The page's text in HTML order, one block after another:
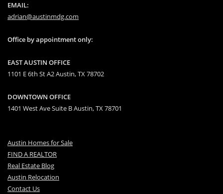
EMAIL:
adrian@austinmdg.com
Office by appointment only:
EAST AUSTIN OFFICE
1101 E 6th St A2 Austin, TX 78702
DOWNTOWN OFFICE
1401 West Ave Suite B Austin, TX 78701
Austin Homes for Sale
FIND A REALTOR
Real Estate Blog
Austin Relocation
Contact Us